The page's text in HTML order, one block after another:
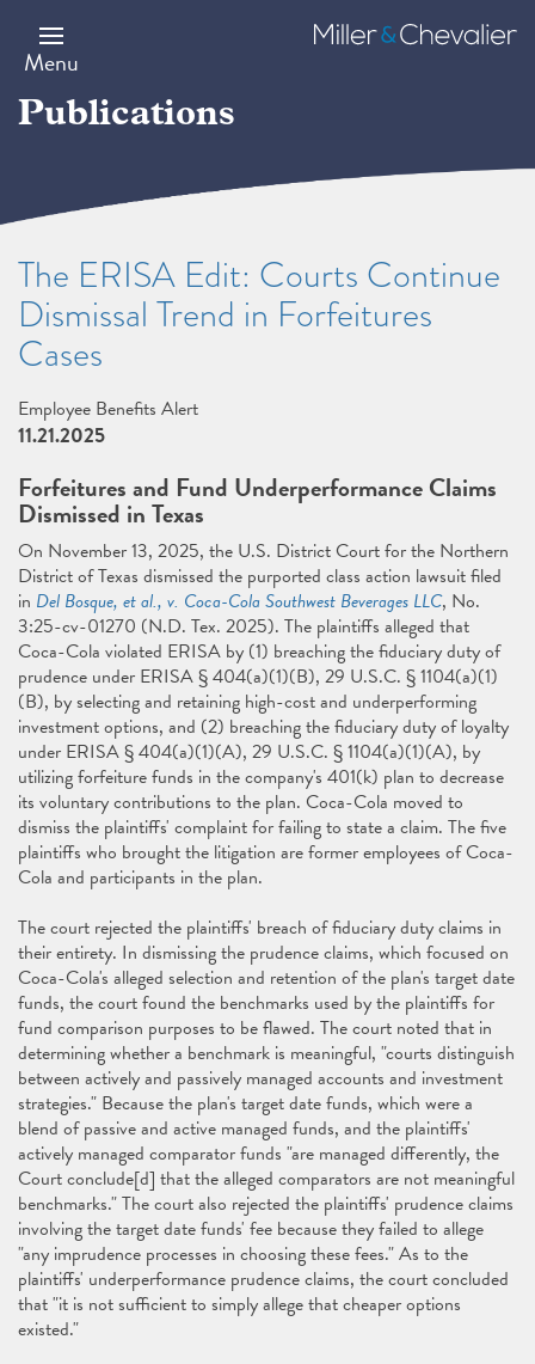
main
content
Menu
Miller
&
Publications
The ERISA Edit: Courts Continue
Dismissal Trend in Forfeitures
Cases
Employee Benefits Alert
11.21.2025
Forfeitures and Fund Underperformance Claims
Dismissed in Texas
On November 13, 2025, the U.S. District Court for the Northern
District of Texas dismissed the purported class action lawsuit filed
in Del Bosque, et al., v. Coca-Cola Southwest Beverages LLC, No.
3:25-cv-01270 (N.D. Tex. 2025). The plaintiffs alleged that
Coca-Cola violated ERISA by (1) breaching the fiduciary duty of
prudence under ERISA § 404(a)(1)(B), 29 U.S.C. § 1104(a)(1)
(B), by selecting and retaining high-cost and underperforming
investment options, and (2) breaching the fiduciary duty of loyalty
under ERISA § 404(a)(1)(A), 29 U.S.C. § 1104(a)(1)(A), by
utilizing forfeiture funds in the company's 401(k) plan to decrease
its voluntary contributions to the plan. Coca-Cola moved to
dismiss the plaintiffs' complaint for failing to state a claim. The five
plaintiffs who brought the litigation are former employees of Coca-
Cola and participants in the plan.
The court rejected the plaintiffs' breach of fiduciary duty claims in
their entirety. In dismissing the prudence claims, which focused on
Coca-Cola's alleged selection and retention of the plan's target date
funds, the court found the benchmarks used by the plaintiffs for
fund comparison purposes to be flawed. The court noted that in
determining whether a benchmark is meaningful, "courts distinguish
between actively and passively managed accounts and investment
strategies." Because the plan's target date funds, which were a
blend of passive and active managed funds, and the plaintiffs'
actively managed comparator funds "are managed differently, the
Court conclude[d] that the alleged comparators are not meaningful
benchmarks." The court also rejected the plaintiffs' prudence claims
involving the target date funds' fee because they failed to allege
"any imprudence processes in choosing these fees." As to the
plaintiffs' underperformance prudence claims, the court concluded
that "it is not sufficient to simply allege that cheaper options
existed."